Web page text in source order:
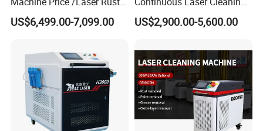
Removal for Rubber Mould
Cleaning, Laser Cleaning
US$6,499.00-7,099.00
Machine Portable Handheld
Fiber Laser Cleaner Efficient
Plastic Cleaning
US$2,900.00-5,600.00